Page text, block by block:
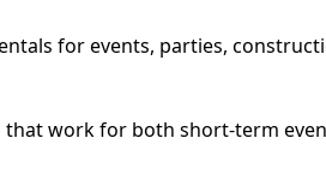
for events, parties,
work for both short-term